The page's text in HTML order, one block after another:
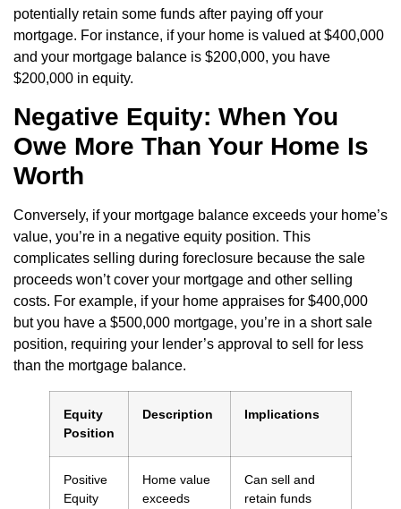
potentially retain some funds after paying off your
mortgage. For instance, if your home is valued at $400,000
and your mortgage balance is $200,000, you have
$200,000 in equity.
Negative Equity: When You
Owe More Than Your Home Is
Worth
Conversely, if your mortgage balance exceeds your home’s
value, you’re in a negative equity position. This
complicates selling during foreclosure because the sale
proceeds won’t cover your mortgage and other selling
costs. For example, if your home appraises for $400,000
but you have a $500,000 mortgage, you’re in a short sale
position, requiring your lender’s approval to sell for less
than the mortgage balance.
Equity
Position
Description Implications
Positive
Equity
Home value
exceeds
Can sell and
retain funds